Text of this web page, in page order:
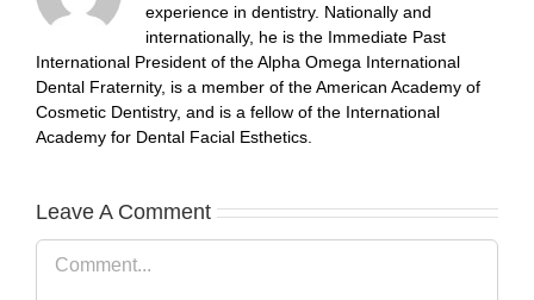
experience in dentistry. Nationally and
internationally, he is the Immediate Past
International President of the Alpha Omega International
Dental Fraternity, is a member of the American Academy of
Cosmetic Dentistry, and is a fellow of the International
Academy for Dental Facial Esthetics.
Leave A Comment
Comment